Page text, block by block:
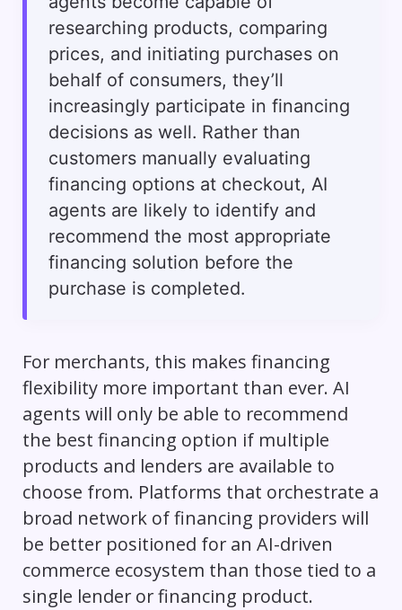
researching products, comparing
prices, and initiating purchases on
behalf of consumers, they’ll
increasingly participate in financing
decisions as well. Rather than
customers manually evaluating
financing options at checkout, AI
agents are likely to identify and
recommend the most appropriate
financing solution before the
purchase is completed.
For merchants, this makes financing
flexibility more important than ever. AI
agents will only be able to recommend
the best financing option if multiple
products and lenders are available to
choose from. Platforms that orchestrate a
broad network of financing providers will
be better positioned for an AI-driven
commerce ecosystem than those tied to a
single lender or financing product.